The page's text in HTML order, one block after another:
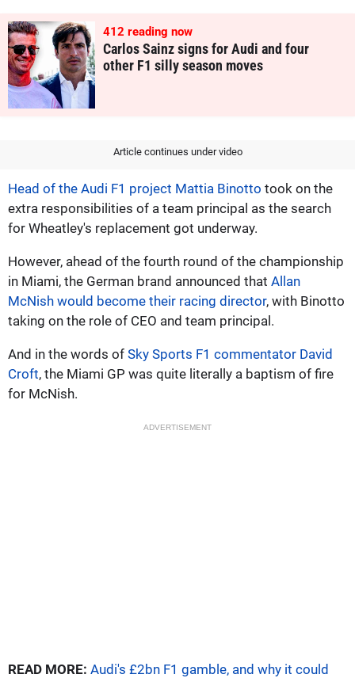
413 reading now
Carlos Sainz signs for Audi and four
other F1 silly season moves
Article continues under video
Head of the Audi F1 project Mattia Binotto took on the
extra responsibilities of a team principal as the search
for Wheatley's replacement got underway.
However, ahead of the fourth round of the championship
in Miami, the German brand announced that Allan
McNish would become their racing director, with Binotto
taking on the role of CEO and team principal.
And in the words of Sky Sports F1 commentator David
Croft, the Miami GP was quite literally a baptism of fire
for McNish.
ADVERTISEMENT
READ MORE: Audi's £2bn F1 gamble, and why it could